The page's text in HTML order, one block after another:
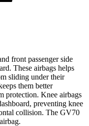
front passenger side
These airbags helps
sliding under their
them better
protection. Knee airbags
preventing knee
collision. The GV70